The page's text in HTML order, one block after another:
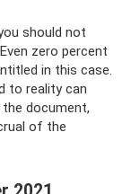
should not
zero percent
in this case.
to reality can
document,
of the